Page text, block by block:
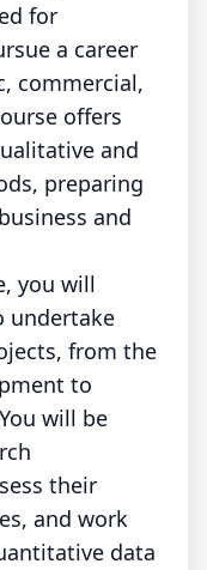
for
a career
commercial,
offers
and
preparing
and
you will
undertake
from the
to
will be
their
and work
data